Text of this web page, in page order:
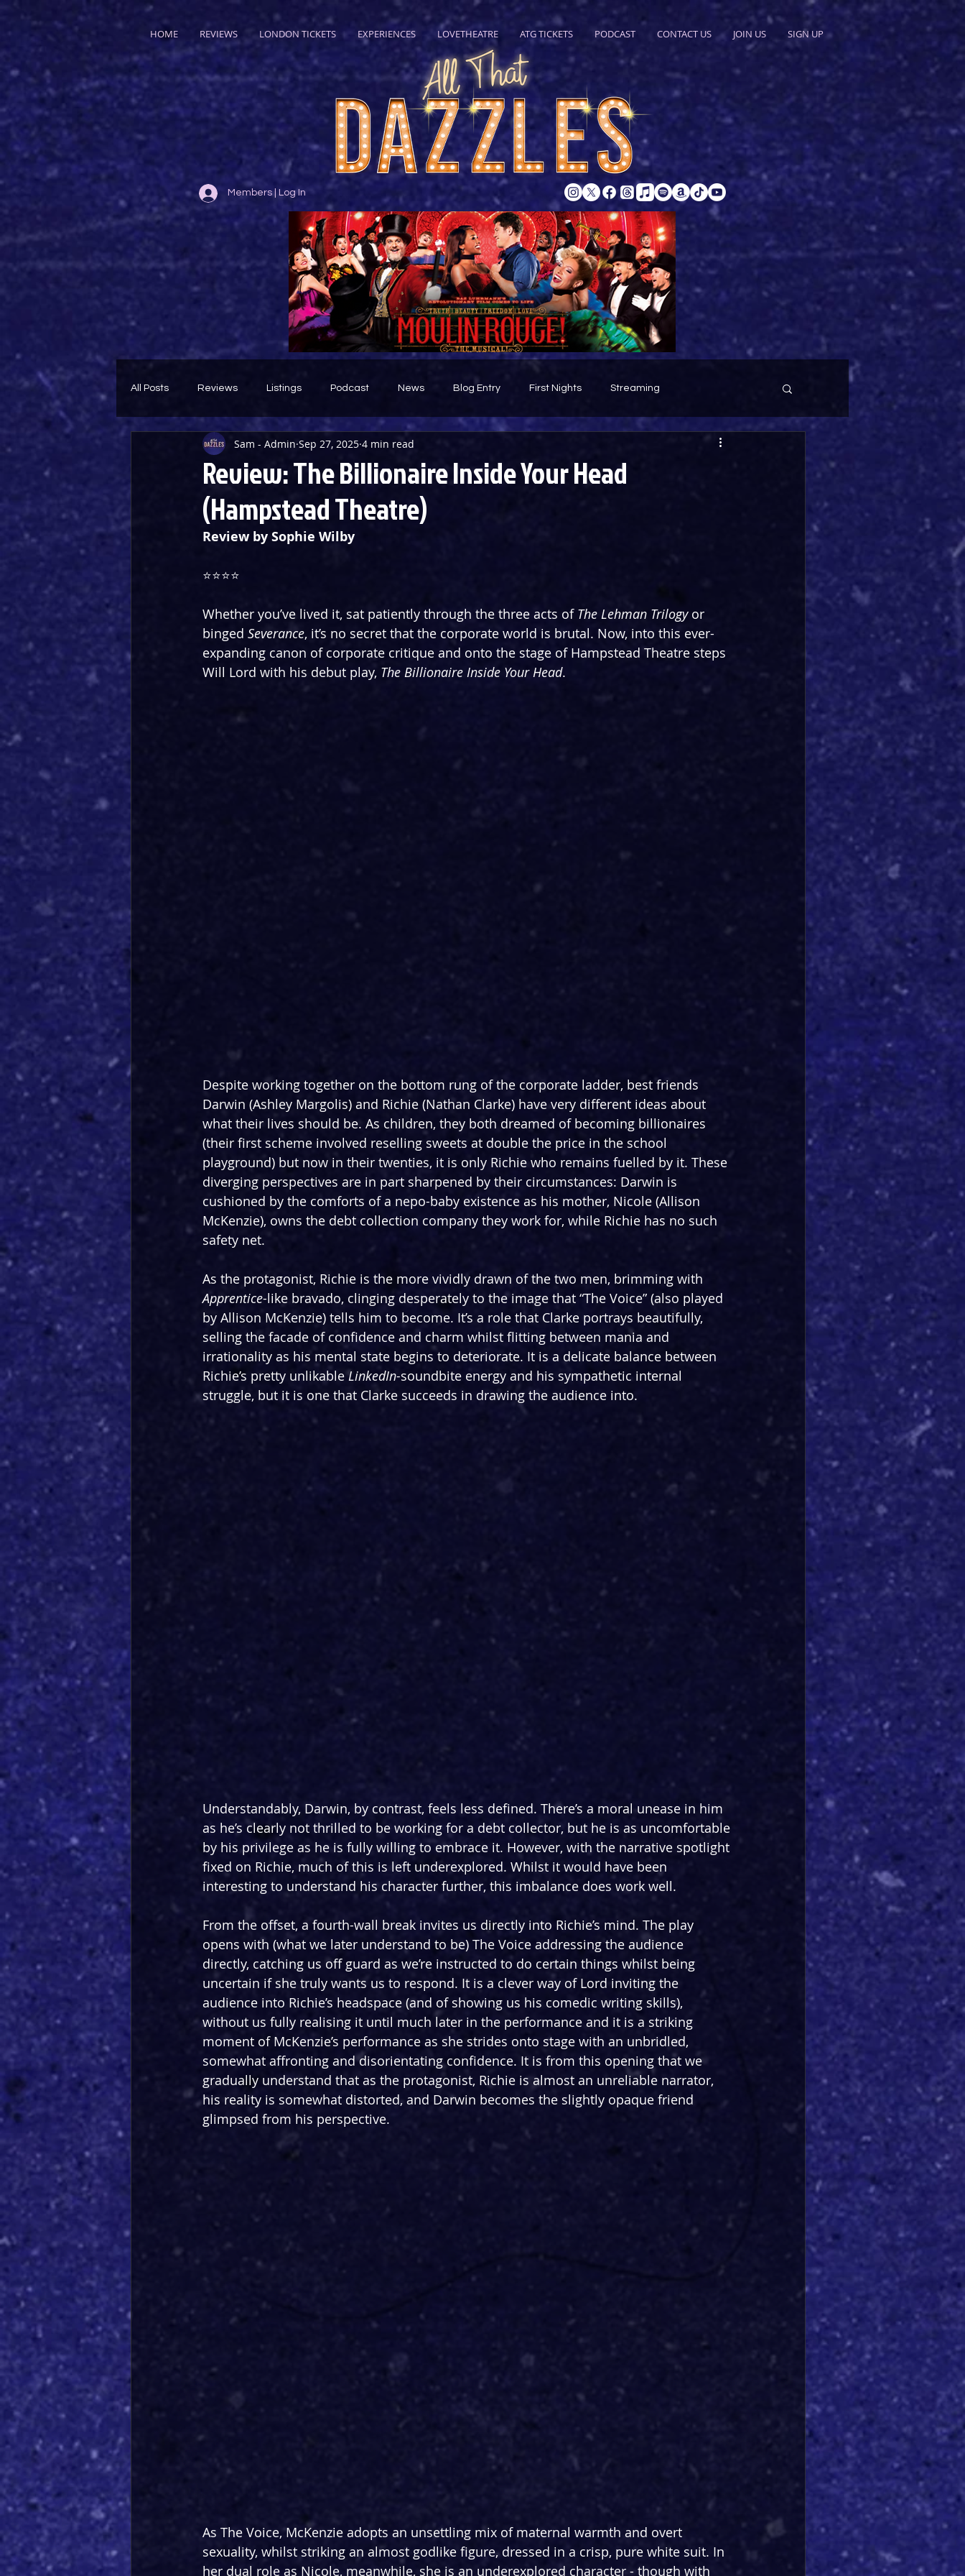
HOME REVIEWS LONDON TICKETS EXPERIENCES LOVETHEATRE ATG TICKETS PODCAST CONTACT US JOIN US SIGN UP
Members | Log In
All Posts Reviews Listings Podcast News Blog Entry First Nights Streaming
Theatre Throwback Featured
Review: The Billionaire Inside Your Head
(Hampstead Theatre)
Sam - Admin Sep 27, 2025 4 min read
Review by Sophie Wilby
⭐️⭐️⭐️⭐️
Whether you’ve lived it, sat patiently through the three acts of The Lehman Trilogy or
binged Severance, it’s no secret that the corporate world is brutal. Now, into this ever-
expanding canon of corporate critique and onto the stage of Hampstead Theatre steps
Will Lord with his debut play, The Billionaire Inside Your Head.
Despite working together on the bottom rung of the corporate ladder, best friends
Darwin (Ashley Margolis) and Richie (Nathan Clarke) have very different ideas about
what their lives should be. As children, they both dreamed of becoming billionaires
(their first scheme involved reselling sweets at double the price in the school
playground) but now in their twenties, it is only Richie who remains fuelled by it. These
diverging perspectives are in part sharpened by their circumstances: Darwin is
cushioned by the comforts of a nepo-baby existence as his mother, Nicole (Allison
McKenzie), owns the debt collection company they work for, while Richie has no such
safety net.
As the protagonist, Richie is the more vividly drawn of the two men, brimming with
Apprentice-like bravado, clinging desperately to the image that “The Voice” (also played
by Allison McKenzie) tells him to become. It’s a role that Clarke portrays beautifully,
selling the facade of confidence and charm whilst flitting between mania and
irrationality as his mental state begins to deteriorate. It is a delicate balance between
Richie’s pretty unlikable LinkedIn-soundbite energy and his sympathetic internal
struggle, but it is one that Clarke succeeds in drawing the audience into.
Understandably, Darwin, by contrast, feels less defined. There’s a moral unease in him
as he’s clearly not thrilled to be working for a debt collector, but he is as uncomfortable
by his privilege as he is fully willing to embrace it. However, with the narrative spotlight
fixed on Richie, much of this is left underexplored. Whilst it would have been
interesting to understand his character further, this imbalance does work well.
From the offset, a fourth-wall break invites us directly into Richie’s mind. The play
opens with (what we later understand to be) The Voice addressing the audience
directly, catching us off guard as we’re instructed to do certain things whilst being
uncertain if she truly wants us to respond. It is a clever way of Lord inviting the
audience into Richie’s headspace (and of showing us his comedic writing skills),
without us fully realising it until much later in the performance and it is a striking
moment of McKenzie’s performance as she strides onto stage with an unbridled,
somewhat affronting and disorientating confidence. It is from this opening that we
gradually understand that as the protagonist, Richie is almost an unreliable narrator,
his reality is somewhat distorted, and Darwin becomes the slightly opaque friend
glimpsed from his perspective.
As The Voice, McKenzie adopts an unsettling mix of maternal warmth and overt
sexuality, whilst striking an almost godlike figure, dressed in a crisp, pure white suit. In
her dual role as Nicole, meanwhile, she is an underexplored character - though with